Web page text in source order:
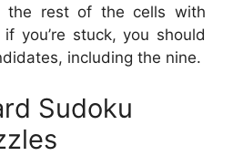
the rest of the cells with
you’re stuck, you should
including the nine.
Sudoku